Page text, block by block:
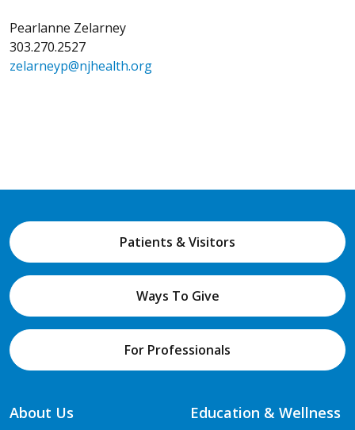
Pearlanne Zelarney
303.270.2527
zelarneyp@njhealth.org
Patients & Visitors
Ways To Give
For Professionals
About Us
Education & Wellness